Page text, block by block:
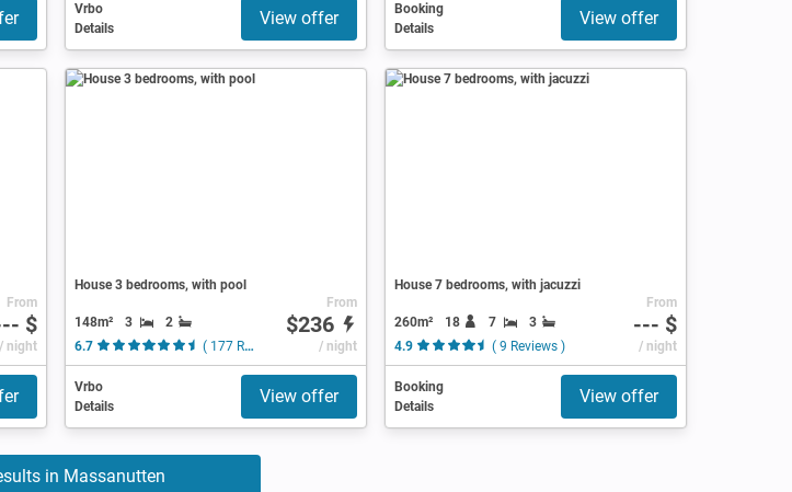
Vrbo
Details
View offer
Booking
Details
View offer
From
$
/ night
House 3 bedrooms, with pool
148m² 3
2
6.7
( 177 Reviews )
From
$236
/ night
Vrbo
Details
View offer
House 7 bedrooms, with jacuzzi
260m² 18 7
3
4.9
( 9 Reviews )
From
--- $
/ night
Booking
Details
View offer
in Massanutten